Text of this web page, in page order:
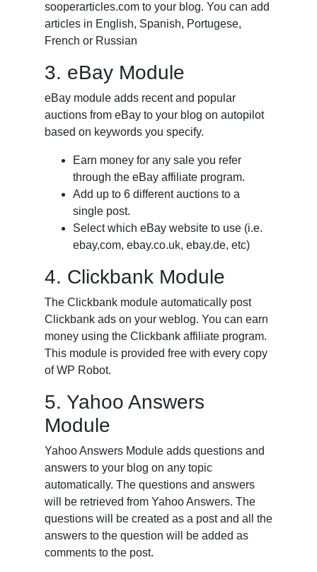
sooperarticles.com to your blog. You can add
articles in English, Spanish, Portugese,
French or Russian
3. eBay Module
eBay module adds recent and popular
auctions from eBay to your blog on autopilot
based on keywords you specify.
Earn money for any sale you refer
through the eBay affiliate program.
Add up to 6 different auctions to a
single post.
Select which eBay website to use (i.e.
ebay,com, ebay.co.uk, ebay.de, etc)
4. Clickbank Module
The Clickbank module automatically post
Clickbank ads on your weblog. You can earn
money using the Clickbank affiliate program.
This module is provided free with every copy
of WP Robot.
5. Yahoo Answers
Module
Yahoo Answers Module adds questions and
answers to your blog on any topic
automatically. The questions and answers
will be retrieved from Yahoo Answers. The
questions will be created as a post and all the
answers to the question will be added as
comments to the post.